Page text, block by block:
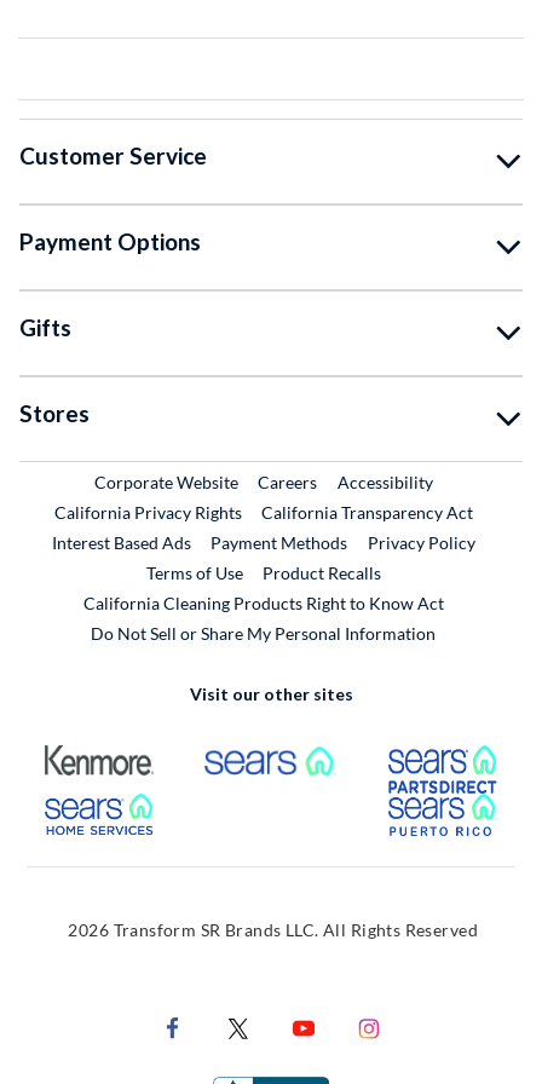
Customer Service
Payment Options
Gifts
Stores
Corporate WebsiteExternal Link
CareersExternal Link
Accessibility
California Privacy Rights
California Transparency Act
Interest Based Ads
Payment Methods
Privacy Policy
Terms of Use
Product RecallsExternal Link
California Cleaning Products Right to Know Act
Do Not Sell or Share My Personal Information
Visit our other sites
External Link External Link
External Link
2026 Transform SR Brands LLC. All Rights Reserved